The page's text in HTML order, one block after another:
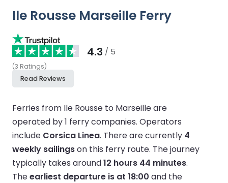
Ile Rousse Marseille Ferry
4.3 / 5
(3 Ratings)
Read Reviews
Ferries from Ile Rousse to Marseille are
operated by 1 ferry companies. Operators
include Corsica Linea. There are currently 4
weekly sailingson this ferry route. The journey
typically takes around12 hours 44 minutes.
Theearliest departure is at 18:00 and the